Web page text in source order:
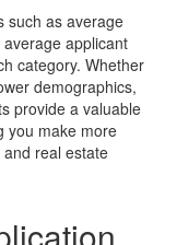
such as average
applicant
category. Whether
demographics,
provide a valuable
you make more
real estate